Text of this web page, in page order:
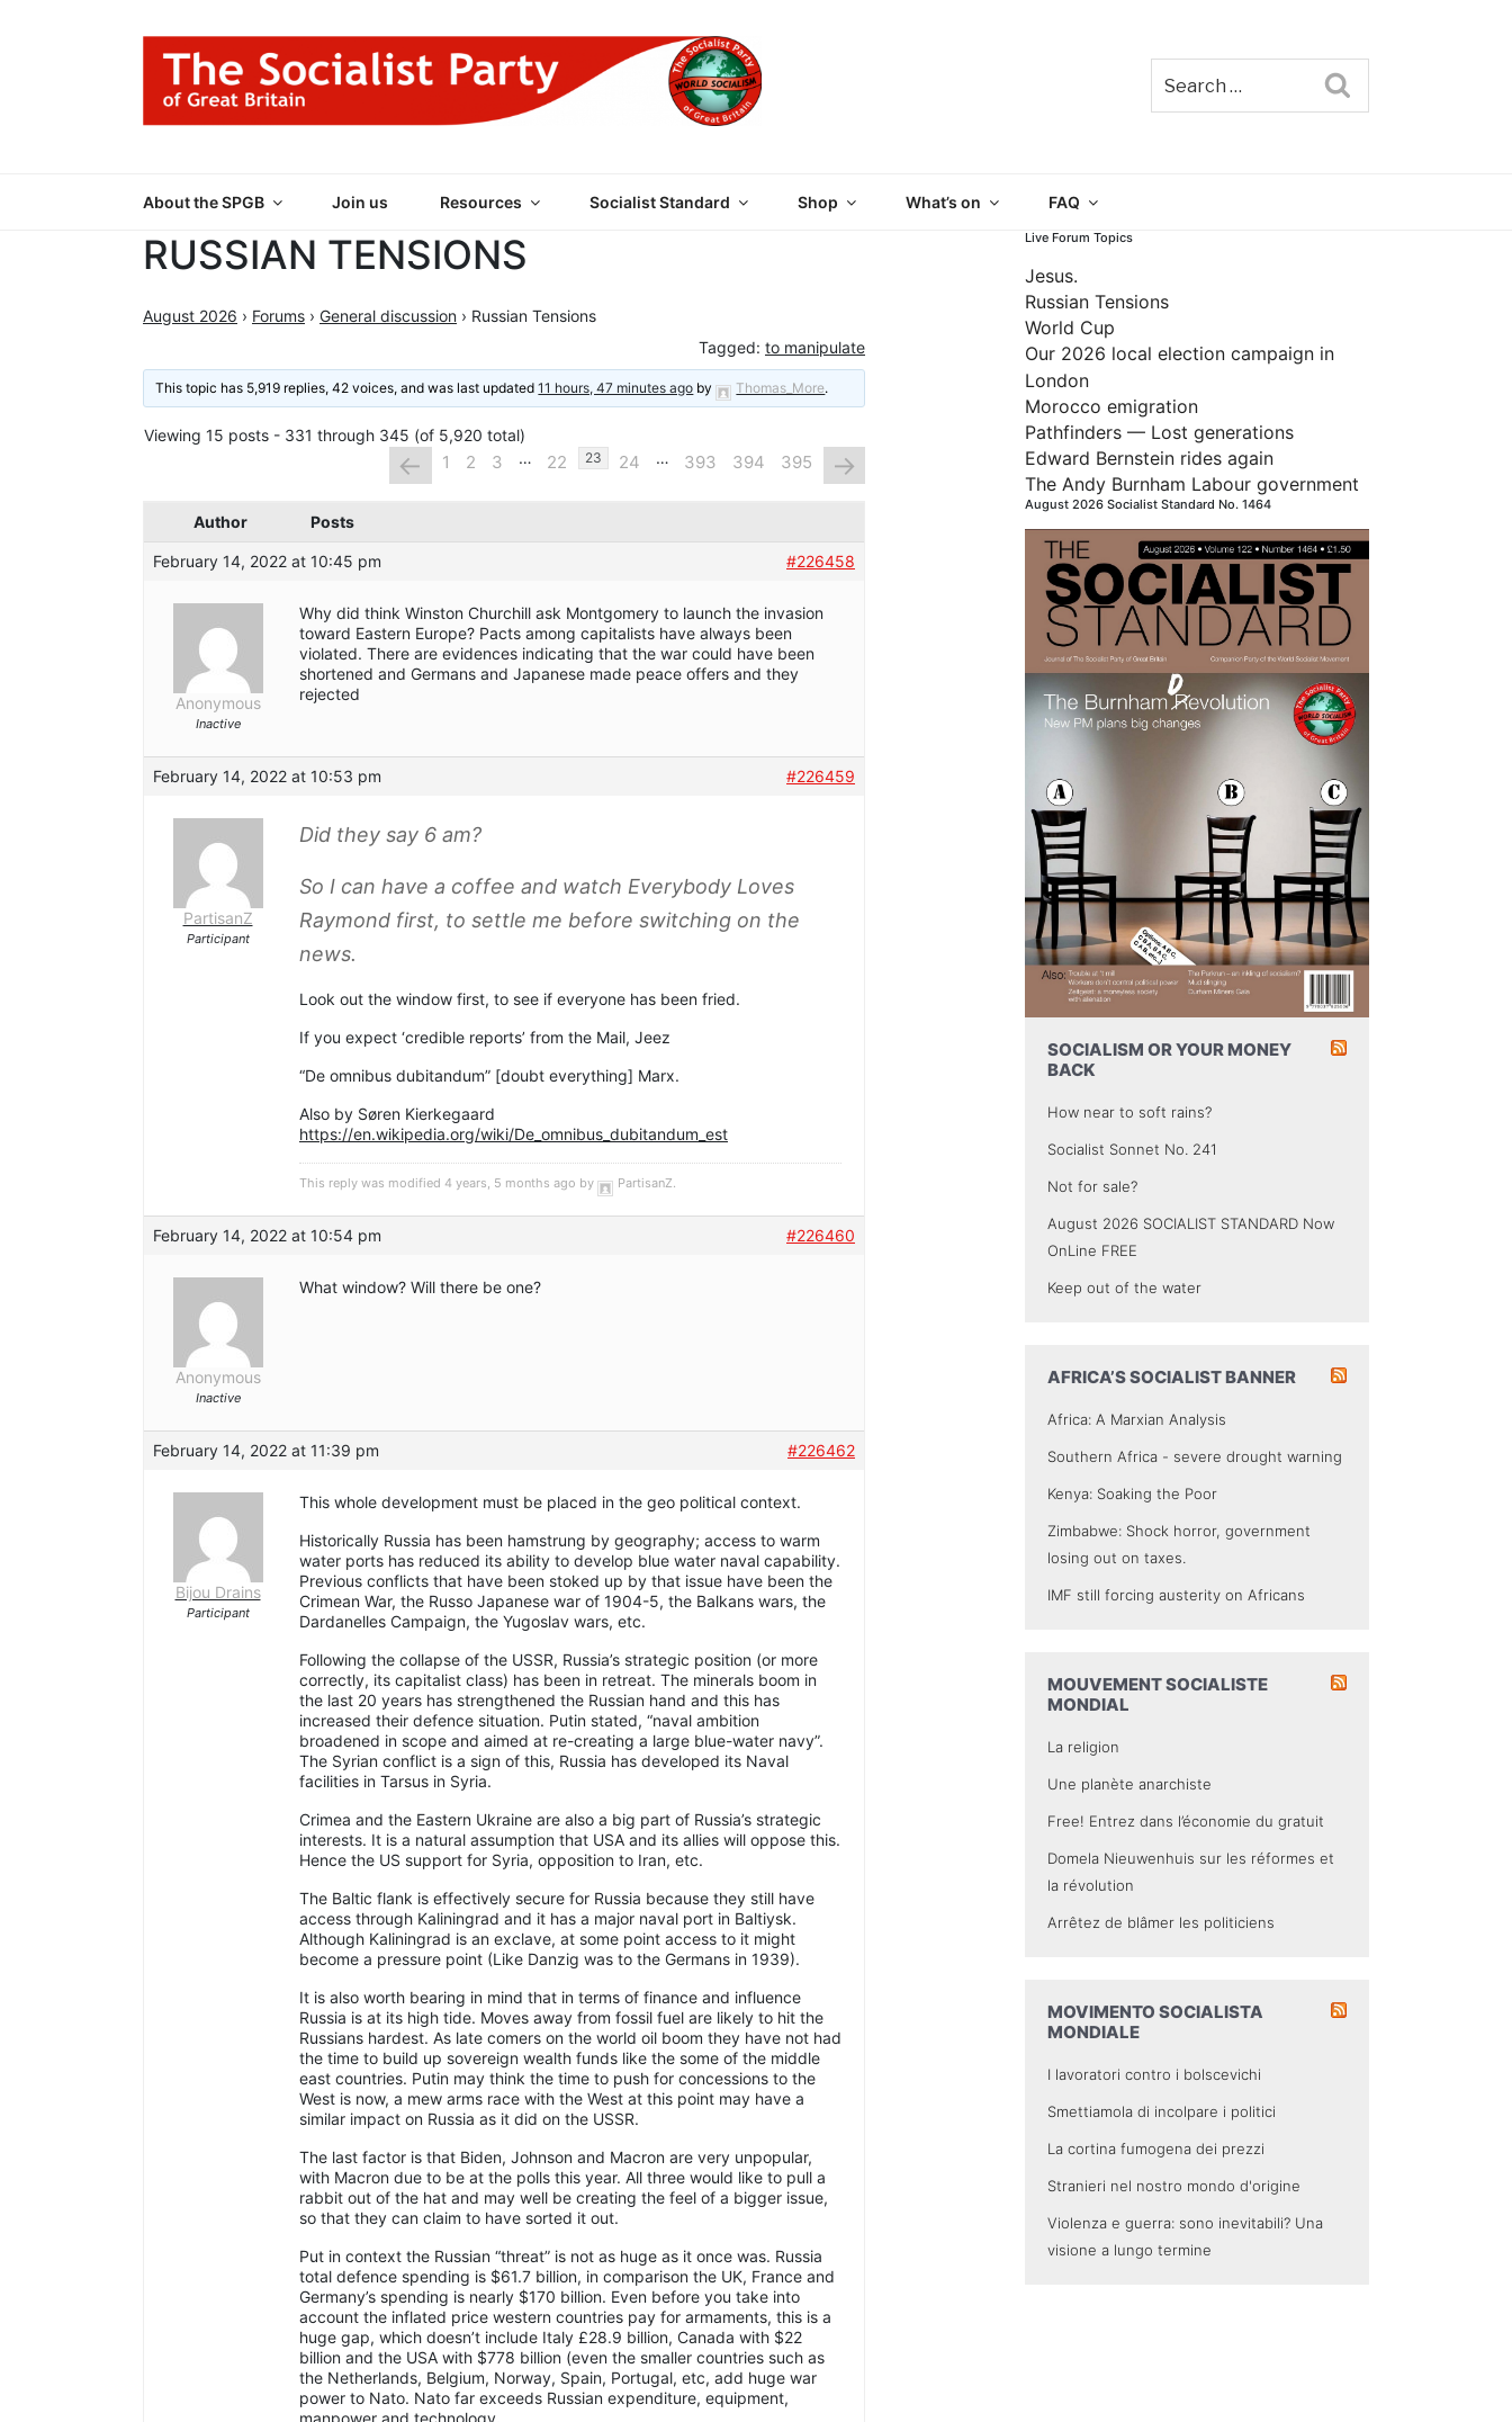
About the SPGB Join us Resources Socialist Standard Shop What’s on FAQ
RUSSIAN TENSIONS
August 2026 › Forums › General discussion › Russian Tensions
Tagged: to manipulate
This topic has 5,919 replies, 42 voices, and was last updated11 hours, 47 minutes ago by Thomas_More.
Viewing 15 posts - 331 through 345 (of 5,920 total)
← 1 2 3 … 22 23 24 … 393 394 395 →
Author Posts
February 14, 2022 at 10:45 pm #226458
Anonymous
Inactive
Why did think Winston Churchill ask Montgomery to launch the invasion
toward Eastern Europe? Pacts among capitalists have always been
violated. There are evidences indicating that the war could have been
shortened and Germans and Japanese made peace offers and they
rejected
February 14, 2022 at 10:53 pm #226459
PartisanZ
Participant
Did they say 6 am?
So I can have a coffee and watch Everybody Loves
Raymond first, to settle me before switching on the
news.
Look out the window first, to see if everyone has been fried.
If you expect ‘credible reports’ from the Mail, Jeez
“De omnibus dubitandum” [doubt everything] Marx.
Also by Søren Kierkegaard
https://en.wikipedia.org/wiki/De_omnibus_dubitandum_est
This reply was modified 4 years, 5 months ago by PartisanZ.
February 14, 2022 at 10:54 pm #226460
Anonymous
Inactive
What window? Will there be one?
February 14, 2022 at 11:39 pm #226462
Bijou Drains
Participant
This whole development must be placed in the geo political context.
Historically Russia has been hamstrung by geography; access to warm
water ports has reduced its ability to develop blue water naval capability.
Previous conflicts that have been stoked up by that issue have been the
Crimean War, the Russo Japanese war of 1904-5, the Balkans wars, the
Dardanelles Campaign, the Yugoslav wars, etc.
Following the collapse of the USSR, Russia’s strategic position (or more
correctly, its capitalist class) has been in retreat. The minerals boom in
the last 20 years has strengthened the Russian hand and this has
increased their defence situation. Putin stated, “naval ambition
broadened in scope and aimed at re-creating a large blue-water navy”.
The Syrian conflict is a sign of this, Russia has developed its Naval
facilities in Tarsus in Syria.
Crimea and the Eastern Ukraine are also a big part of Russia’s strategic
interests. It is a natural assumption that USA and its allies will oppose this.
Hence the US support for Syria, opposition to Iran, etc.
The Baltic flank is effectively secure for Russia because they still have
access through Kaliningrad and it has a major naval port in Baltiysk.
Although Kaliningrad is an exclave, at some point access to it might
become a pressure point (Like Danzig was to the Germans in 1939).
It is also worth bearing in mind that in terms of finance and influence
Russia is at its high tide. Moves away from fossil fuel are likely to hit the
Russians hardest. As late comers on the world oil boom they have not had
the time to build up sovereign wealth funds like the some of the middle
east countries. Putin may think the time to push for concessions to the
West is now, a mew arms race with the West at this point may have a
similar impact on Russia as it did on the USSR.
The last factor is that Biden, Johnson and Macron are very unpopular,
with Macron due to be at the polls this year. All three would like to pull a
rabbit out of the hat and may well be creating the feel of a bigger issue,
so that they can claim to have sorted it out.
Put in context the Russian “threat” is not as huge as it once was. Russia
total defence spending is $61.7 billion, in comparison the UK, France and
Germany’s spending is nearly $170 billion. Even before you take into
account the inflated price western countries pay for armaments, this is a
huge gap, which doesn’t include Italy £28.9 billion, Canada with $22
billion and the USA with $778 billion (even the smaller countries such as
the Netherlands, Belgium, Norway, Spain, Portugal, etc, add huge war
power to Nato. Nato far exceeds Russian expenditure, equipment,
Live Forum Topics
Jesus.
Russian Tensions
World Cup
Our 2026 local election campaign in
London
Morocco emigration
Pathfinders — Lost generations
Edward Bernstein rides again
The Andy Burnham Labour government
August 2026 Socialist Standard No. 1464
SOCIALISM OR YOUR MONEY
BACK
How near to soft rains?
Socialist Sonnet No. 241
Not for sale?
August 2026 SOCIALIST STANDARD Now
OnLine FREE
Keep out of the water
AFRICA’S SOCIALIST BANNER
Africa: A Marxian Analysis
Southern Africa - severe drought warning
Kenya: Soaking the Poor
Zimbabwe: Shock horror, government
losing out on taxes.
IMF still forcing austerity on Africans
MOUVEMENT SOCIALISTE
MONDIAL
La religion
Une planète anarchiste
Free! Entrez dans l’économie du gratuit
Domela Nieuwenhuis sur les réformes et
la révolution
Arrêtez de blâmer les politiciens
MOVIMENTO SOCIALISTA
MONDIALE
I lavoratori contro i bolscevichi
Smettiamola di incolpare i politici
La cortina fumogena dei prezzi
Stranieri nel nostro mondo d'origine
Violenza e guerra: sono inevitabili? Una
visione a lungo termine